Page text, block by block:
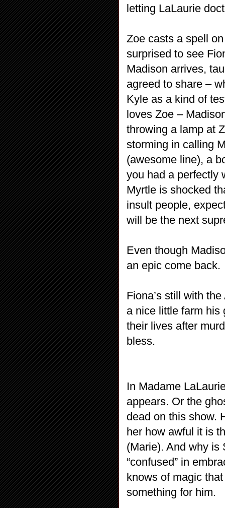
letting LaLaurie
Zoe casts a spell
surprised to see
Madison arrives,
agreed to share –
Kyle as a kind of
loves Zoe –
throwing a lamp at
storming in calling
(awesome line), a
you had a perfectly
Myrtle is shocked
insult people,
will be the next
Even though
an epic come back.
Fiona’s still with
a nice little farm his
their lives after
bless.
In Madame
appears. Or the
dead on this show.
her how awful it is
(Marie). And why is
“confused” in
knows of magic
something for him.